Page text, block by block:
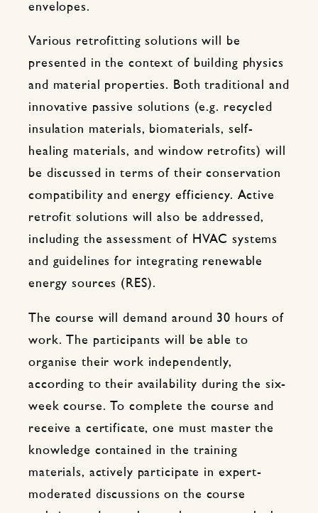
envelopes.
Various retrofitting solutions will be
presented in the context of building physics
and material properties. Both traditional and
innovative passive solutions (e.g. recycled
insulation materials, biomaterials, self-
healing materials, and window retrofits) will
be discussed in terms of their conservation
compatibility and energy efficiency. Active
retrofit solutions will also be addressed,
including the assessment of HVAC systems
and guidelines for integrating renewable
energy sources (RES).
The course will demand around 30 hours of
work. The participants will be able to
organise their work independently,
according to their availability during the six-
week course. To complete the course and
receive a certificate, one must master the
knowledge contained in the training
materials, actively participate in expert-
moderated discussions on the course